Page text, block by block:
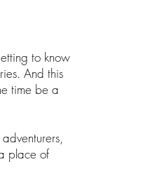
to know
And this
time be a
place of